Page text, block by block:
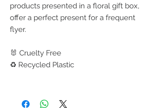
products presented in a floral gift box,
offer a perfect present for a frequent
flyer.
🐰 Cruelty Free
♻️ Recycled Plastic